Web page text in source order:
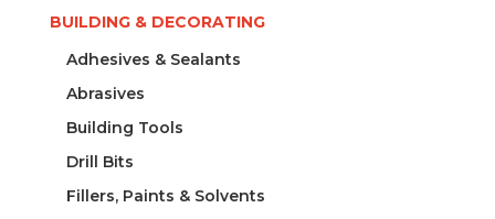
BUILDING & DECORATING
Adhesives & Sealants
Abrasives
Building Tools
Drill Bits
Fillers, Paints & Solvents